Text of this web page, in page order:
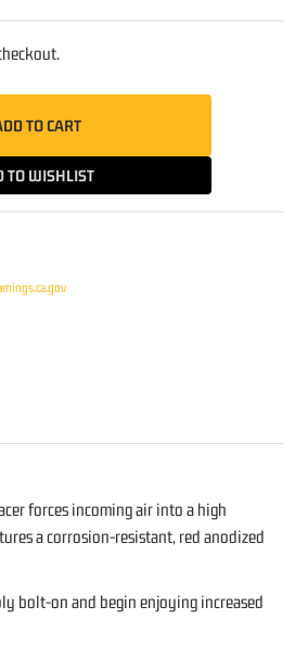
TO CART
TO WISHLIST
forces incoming air into a high
a corrosion-resistant, red anodized
bolt-on and begin enjoying increased